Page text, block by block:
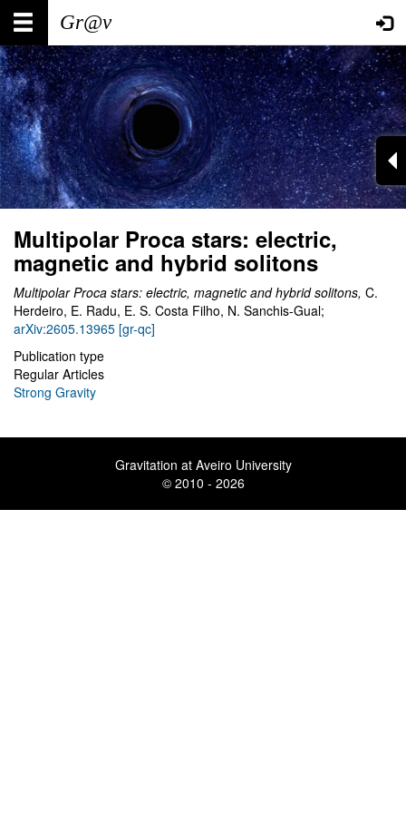
Skip
main
content
Main
navigation
User
account
menu
Multipolar Proca stars: electric,
magnetic and hybrid solitons
Multipolar Proca stars: electric, magnetic and hybrid solitons, C.
Herdeiro, E. Radu, E. S. Costa Filho, N. Sanchis-Gual;
arXiv:2605.13965 [gr-qc]
Publication type
Regular Articles
Strong Gravity
Gravitation at Aveiro University
© 2010 - 2026